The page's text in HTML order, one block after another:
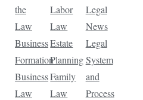
the
Law
Business
Formation
Business
Law
Labor
Law
Estate
Planning
Family
Law
Legal
News
Legal
System
and
Process